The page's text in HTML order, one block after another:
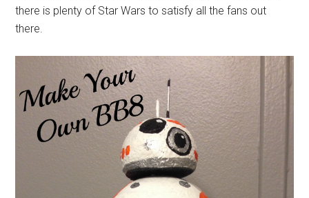
there is plenty of Star Wars to satisfy all the fans out
there.